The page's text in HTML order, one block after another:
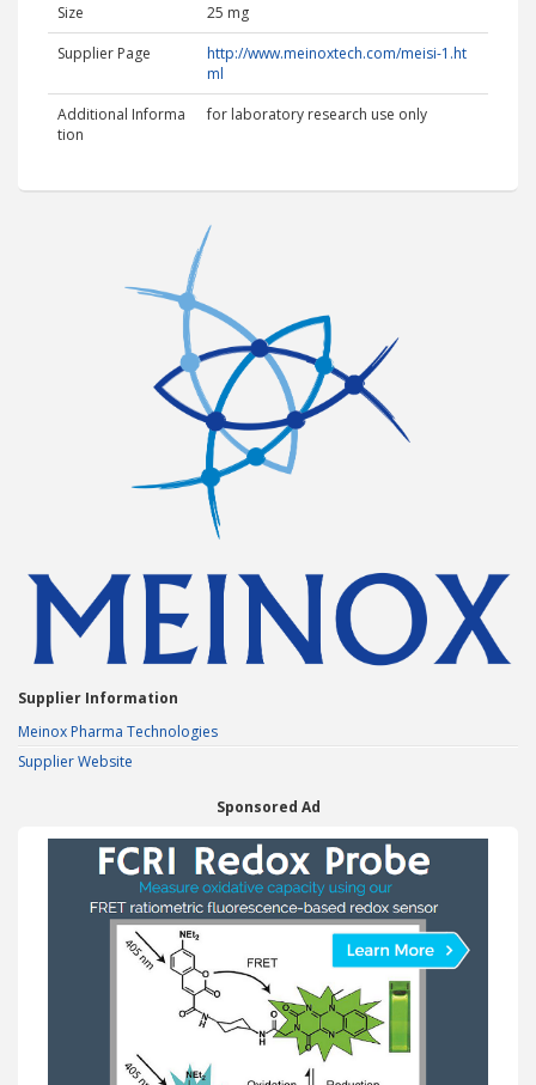
Size
25 mg
Supplier Page
http://www.meinoxtech.com/meisi-1.ht
ml
Additional Informa
tion
for laboratory research use only
Supplier Information
Meinox Pharma Technologies
Supplier Website
Sponsored Ad